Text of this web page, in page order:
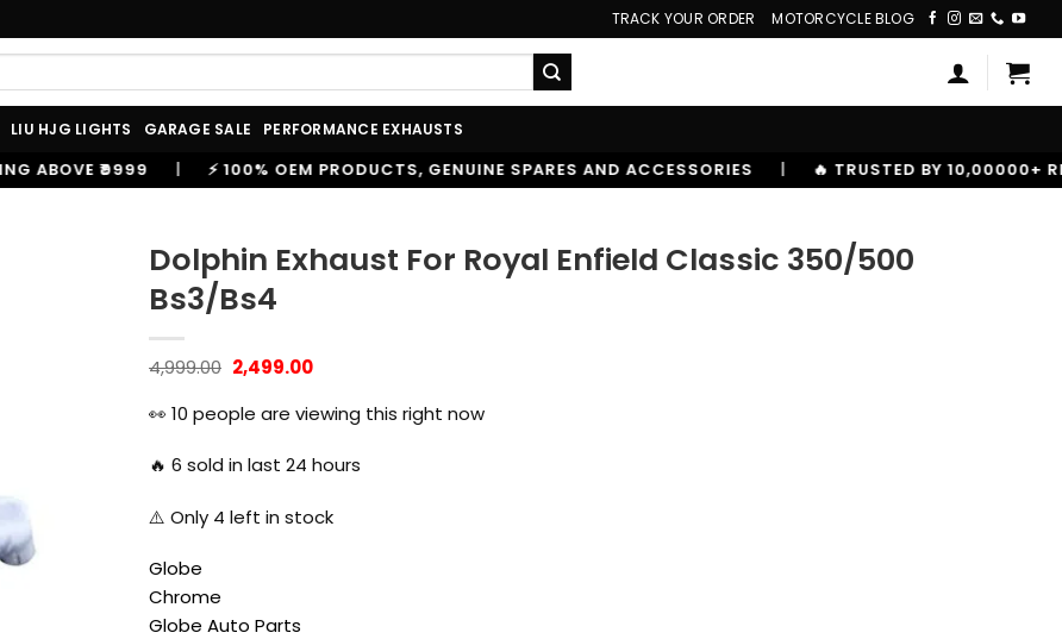
TRACK YOUR ORDER MOTORCYCLE BLOG
LIU HJG LIGHTS GARAGE SALE PERFORMANCE EXHAUSTS
⚡ 100% OEM PRODUCTS, GENUINE SPARES AND ACCESSORIES | 🔥 TRUSTED BY 10,00000+ RIDERS
Dolphin Exhaust For Royal Enfield Classic 350/500
Bs3/Bs4
4,999.00 Original
price
was:
₹4,999.00.
2,499.00Current
₹2,499.00.
👀 10 people are viewing this right now
🔥 6 sold in last 24 hours
⚠️ Only 4 left in stock
Globe
Chrome
Globe Auto Parts